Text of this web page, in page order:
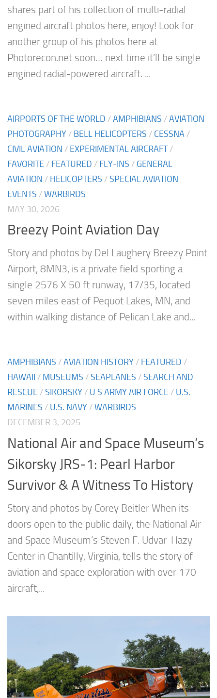
shares part of his collection of multi-radial
engined aircraft photos here, enjoy! Look for
another group of his photos here at
Photorecon.net soon… next time it’ll be single
engined radial-powered aircraft. ...
AIRPORTS OF THE WORLD /AMPHIBIANS /AVIATION
PHOTOGRAPHY / BELL HELICOPTERS / CESSNA /
CIVIL AVIATION / EXPERIMENTAL AIRCRAFT/
FAVORITE / FEATURED / FLY-INS / GENERAL
AVIATION / HELICOPTERS /SPECIAL AVIATION
EVENTS /WARBIRDS
MAY 30, 2026
Breezy Point Aviation Day
Story and photos by Del Laughery Breezy Point
Airport, 8MN3, is a private field sporting a
single 2576 X 50 ft runway, 17/35, located
seven miles east of Pequot Lakes, MN, and
within walking distance of Pelican Lake and...
AMPHIBIANS /AVIATION HISTORY / FEATURED /
HAWAII / MUSEUMS /SEAPLANES /SEARCH AND
RESCUE /SIKORSKY / U S ARMY AIR FORCE / U.S.
MARINES / U.S. NAVY /WARBIRDS
DECEMBER 3, 2025
National Air and Space Museum’s
Sikorsky JRS-1: Pearl Harbor
Survivor & A Witness To History
Story and photos by Corey Beitler When its
doors open to the public daily, the National Air
and Space Museum’s Steven F. Udvar-Hazy
Center in Chantilly, Virginia, tells the story of
aviation and space exploration with over 170
aircraft,...